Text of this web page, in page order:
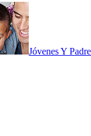
Jóvenes Y